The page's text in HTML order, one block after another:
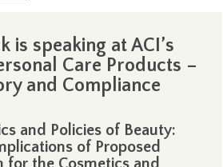
is speaking at ACI’s
Care Products –
and Compliance
and Policies of Beauty:
of Proposed